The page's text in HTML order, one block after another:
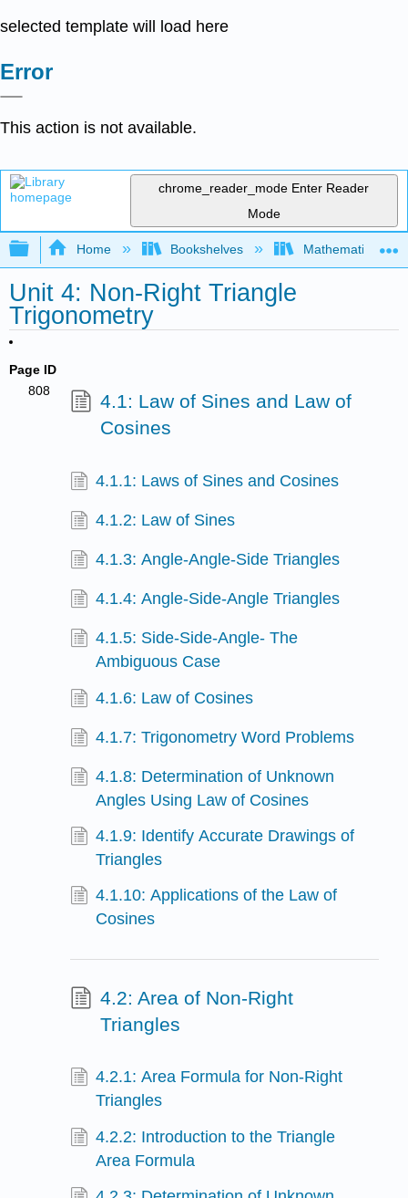
selected template will load here
Error
This action is not available.
chrome_reader_mode Enter Reader
Mode
Expand/collapse global hierarchy
Home Bookshelves Mathematics
Unit 4: Non-Right Triangle
Trigonometry
Page ID
808
4.1: Law of Sines and Law of
Cosines
4.1.1: Laws of Sines and Cosines
4.1.2: Law of Sines
4.1.3: Angle-Angle-Side Triangles
4.1.4: Angle-Side-Angle Triangles
4.1.5: Side-Side-Angle- The
Ambiguous Case
4.1.6: Law of Cosines
4.1.7: Trigonometry Word Problems
4.1.8: Determination of Unknown
Angles Using Law of Cosines
4.1.9: Identify Accurate Drawings of
Triangles
4.1.10: Applications of the Law of
Cosines
4.2: Area of Non-Right
Triangles
4.2.1: Area Formula for Non-Right
Triangles
4.2.2: Introduction to the Triangle
Area Formula